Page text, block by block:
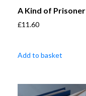
A Kind of Prisoner
£11.60
Add to basket